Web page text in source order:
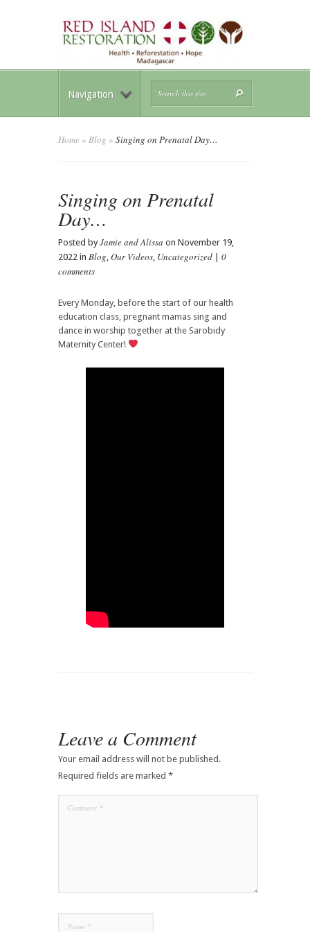
Navigation
Home » Blog » Singing on Prenatal Day…
Singing on Prenatal
Day…
Posted byJamie and Alissa on November 19,
2022 in Blog Our Videos Uncategorized
0
comments
Every Monday, before the start of our health
education class, pregnant mamas sing and
dance in worship together at the Sarobidy
Maternity Center!
Leave a Comment
Your email address will not be published.
Required fields are marked *